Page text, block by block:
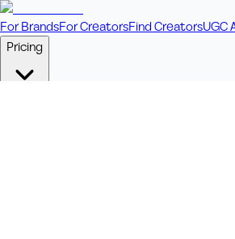
For BrandsFor CreatorsFind CreatorsUGC
Pricing